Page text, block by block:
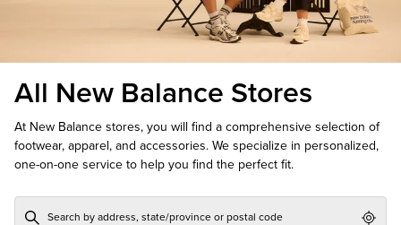
All New Balance Stores
At New Balance stores, you will find a comprehensive selection of
footwear, apparel, and accessories. We specialize in personalized,
one-on-one service to help you find the perfect fit.